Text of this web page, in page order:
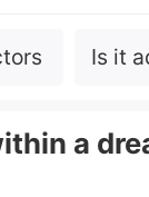
Is it
a